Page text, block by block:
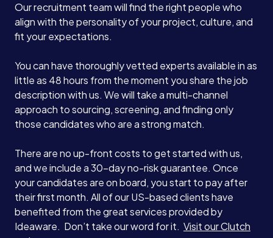
Our recruitment team will find the right people who
align with the personality of your project, culture, and
fit your expectations.
You can have thoroughly vetted experts available in as
little as 48 hours from the moment you share the job
description with us. We will take a multi-channel
approach to sourcing, screening, and finding only
those candidates who are a strong match.
There are no up-front costs to get started with us,
and we include a 30-day no-risk guarantee. Once
your candidates are on board, you start to pay after
their first month. All of our US-based clients have
benefited from the great services provided by
Ideaware. Don’t take our word for it. Visit our Clutch